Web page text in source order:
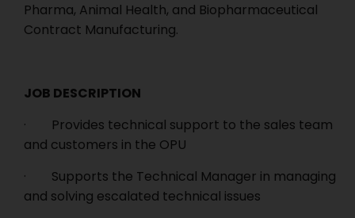
Pharma, Animal Health, and Biopharmaceutical
Contract Manufacturing.
JOB DESCRIPTION
· Provides technical support to the sales team
and customers in the OPU
· Supports the Technical Manager in managing
and solving escalated technical issues